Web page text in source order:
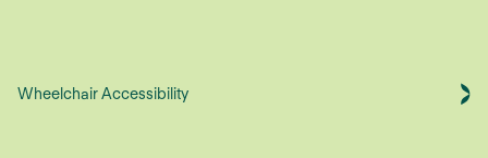
Wheelchair Accessibility